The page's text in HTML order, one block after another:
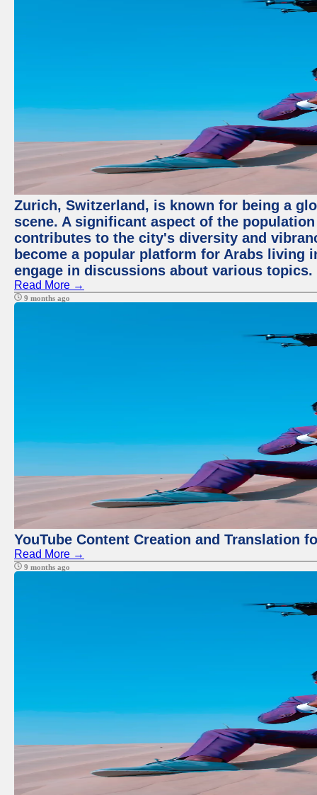
Zurich, Switzerland, is known for being a
scene. A significant aspect of the
contributes to the city's diversity and
become a popular platform for Arabs living
engage in discussions about various topics.
Read More →
9 months ago
YouTube Content Creation and Translation
Read More →
9 months ago